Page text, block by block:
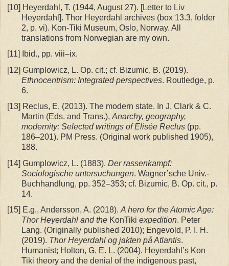
[10] Heyerdahl, T. (1944, August 27). [Letter to Liv
Heyerdahl]. Thor Heyerdahl archives (box 13.3, folder
2, p. vi). Kon-Tiki Museum, Oslo, Norway. All
translations from Norwegian are my own.
[11]
Ibid., pp. viii–ix.
[12] Gumplowicz, L. Op. cit.; cf. Bizumic, B. (2019).
Ethnocentrism: Integrated perspectives. Routledge, p.
6.
[13] Reclus, E. (2013). The modern state. In J. Clark & C.
Martin (Eds. and Trans.),Anarchy, geography,
modernity: Selected writings of Elisée Reclus (pp.
186–201). PM Press. (Original work published 1905),
188.
[14] Gumplowicz, L. (1883).Der rassenkampf:
Sociologische untersuchungen. Wagner’sche Univ.-
Buchhandlung, pp. 352–353; cf. Bizumic, B. Op. cit., p.
14.
[15] E.g., Andersson, A. (2018).A hero for the Atomic Age:
Thor Heyerdahl and the KonTikiexpedition. Peter
Lang. (Originally published 2010); Engevold, P. I. H.
(2019). Thor Heyerdahl og jakten på Atlantis.
Humanist; Holton, G. E. L. (2004). Heyerdahl’s Kon
Tiki theory and the denial of the indigenous past,